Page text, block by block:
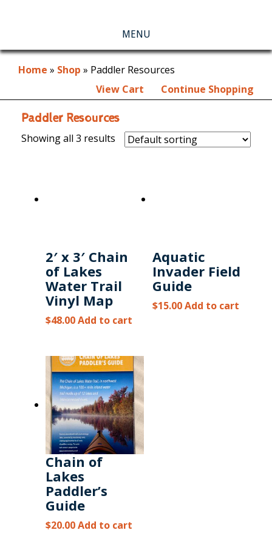
MENU
Home » Shop » Paddler Resources
View Cart
Continue Shopping
Paddler Resources
Showing all 3 results
2′ x 3′ Chain
of Lakes
Water Trail
Vinyl Map
$48.00Add to cart
Aquatic
Invader Field
Guide
$15.00Add to cart
Chain of
Lakes
Paddler’s
Guide
$20.00Add to cart